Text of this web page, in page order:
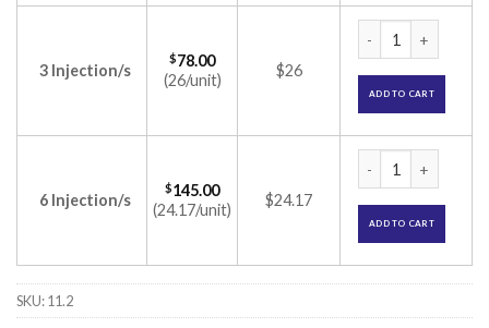
3 Injection/s
$78.00
(26/unit)
$26
ADD TO CART
6 Injection/s
$145.00
(24.17/unit)
$24.17
ADD TO CART
SKU:11.2